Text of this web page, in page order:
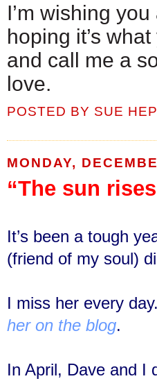
I’m wishing
hoping it’s
and call me a
love.
POSTED BY SUE
MONDAY,
“The sun
It’s been a tough
(friend of my soul)
I miss her every
her on the blog.
In April, Dave and I